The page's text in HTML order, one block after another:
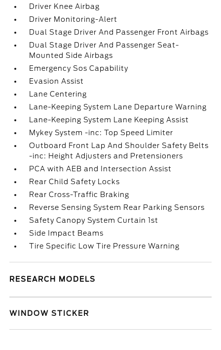
Driver Knee Airbag
Driver Monitoring-Alert
Dual Stage Driver And Passenger Front Airbags
Dual Stage Driver And Passenger Seat-
Mounted Side Airbags
Emergency Sos Capability
Evasion Assist
Lane Centering
Lane-Keeping System Lane Departure Warning
Lane-Keeping System Lane Keeping Assist
Mykey System -inc: Top Speed Limiter
Outboard Front Lap And Shoulder Safety Belts
-inc: Height Adjusters and Pretensioners
PCA with AEB and Intersection Assist
Rear Child Safety Locks
Rear Cross-Traffic Braking
Reverse Sensing System Rear Parking Sensors
Safety Canopy System Curtain 1st
Side Impact Beams
Tire Specific Low Tire Pressure Warning
RESEARCH MODELS
WINDOW STICKER